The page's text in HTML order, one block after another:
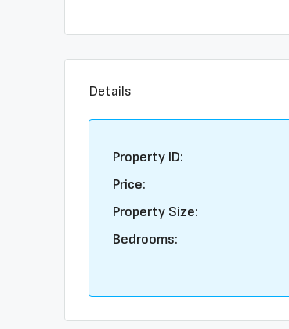
Details
Property ID:
Price:
Property Size:
Bedrooms: